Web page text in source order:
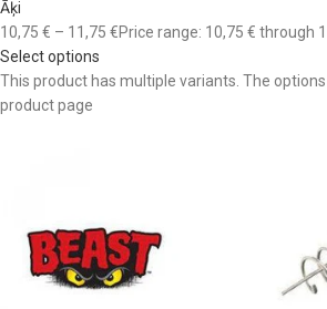
Āķi
10,75 € – 11,75 €Price range: 10,75 € through
Select options
This product has multiple variants. The
product page